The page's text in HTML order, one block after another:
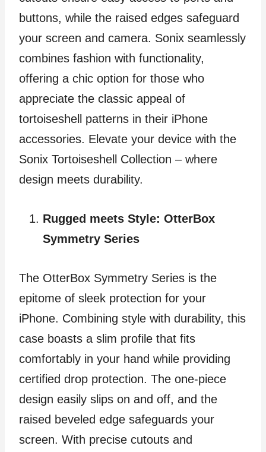
buttons, while the raised edges safeguard
your screen and camera. Sonix seamlessly
combines fashion with functionality,
offering a chic option for those who
appreciate the classic appeal of
tortoiseshell patterns in their iPhone
accessories. Elevate your device with the
Sonix Tortoiseshell Collection – where
design meets durability.
Rugged meets Style: OtterBox
Symmetry Series
The OtterBox Symmetry Series is the
epitome of sleek protection for your
iPhone. Combining style with durability, this
case boasts a slim profile that fits
comfortably in your hand while providing
certified drop protection. The one-piece
design easily slips on and off, and the
raised beveled edge safeguards your
screen. With precise cutouts and